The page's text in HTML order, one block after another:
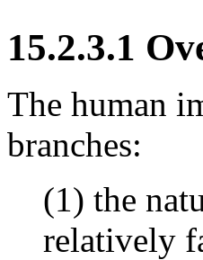
15.2.3.1
The human
branches:
(1) the
relatively